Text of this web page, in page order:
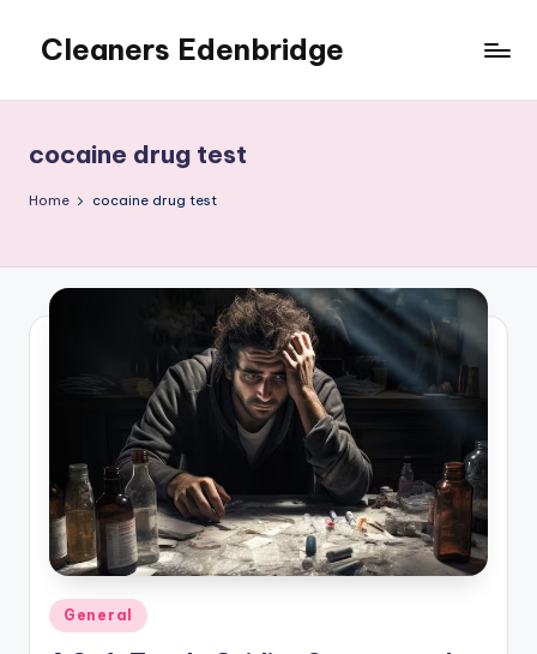
content
Cleaners Edenbridge
cocaine drug test
Home cocaine drug test
Posted
in
General